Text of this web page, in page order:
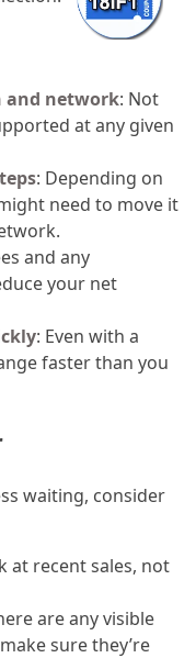
and network: Not
at any given
: Depending on
need to move it
and any
your net
: Even with a
faster than you
waiting, consider
at recent sales, not
are any visible
sure they’re